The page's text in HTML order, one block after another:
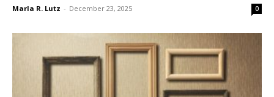
Marla R. Lutz - December 23, 2025 0